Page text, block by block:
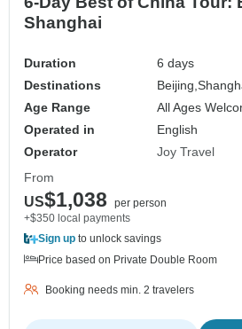
Shanghai
Duration
6 days
Destinations
Beijing,
Age Range
All Ages
Operated in
English
Operator
Joy Travel
From
US$1,038
per person
+$350 local payments
Sign up to unlock savings
Price based on Private Double Room
Booking needs min. 2 travelers